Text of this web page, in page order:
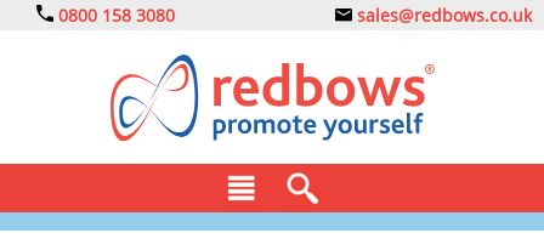
0800 158 3080 sales@redbows.co.uk